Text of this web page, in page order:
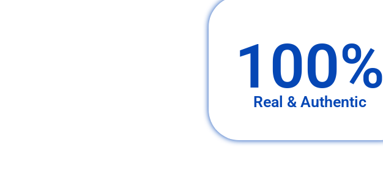
100%
Real & Authentic